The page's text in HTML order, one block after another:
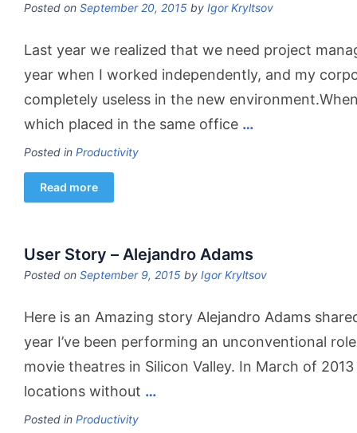
Posted on September 20, 2015 by Igor Kryltsov
Last year we realized that we need project
year when I worked independently, and my
completely useless in the new
which placed in the same office …
Posted in Productivity
Read more
User Story – Alejandro Adams
Posted on September 9, 2015 by Igor Kryltsov
Here is an Amazing story Alejandro Adams
year I’ve been performing an unconventional
movie theatres in Silicon Valley. In March of
locations without …
Posted in Productivity